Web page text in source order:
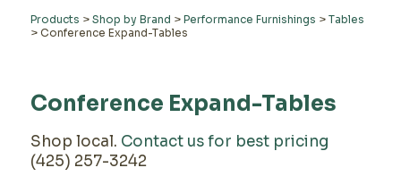
Products > Shop by Brand > Performance Furnishings > Tables
> Conference Expand-Tables
Conference Expand-Tables
Shop local. Contact us for best pricing
(425) 257-3242